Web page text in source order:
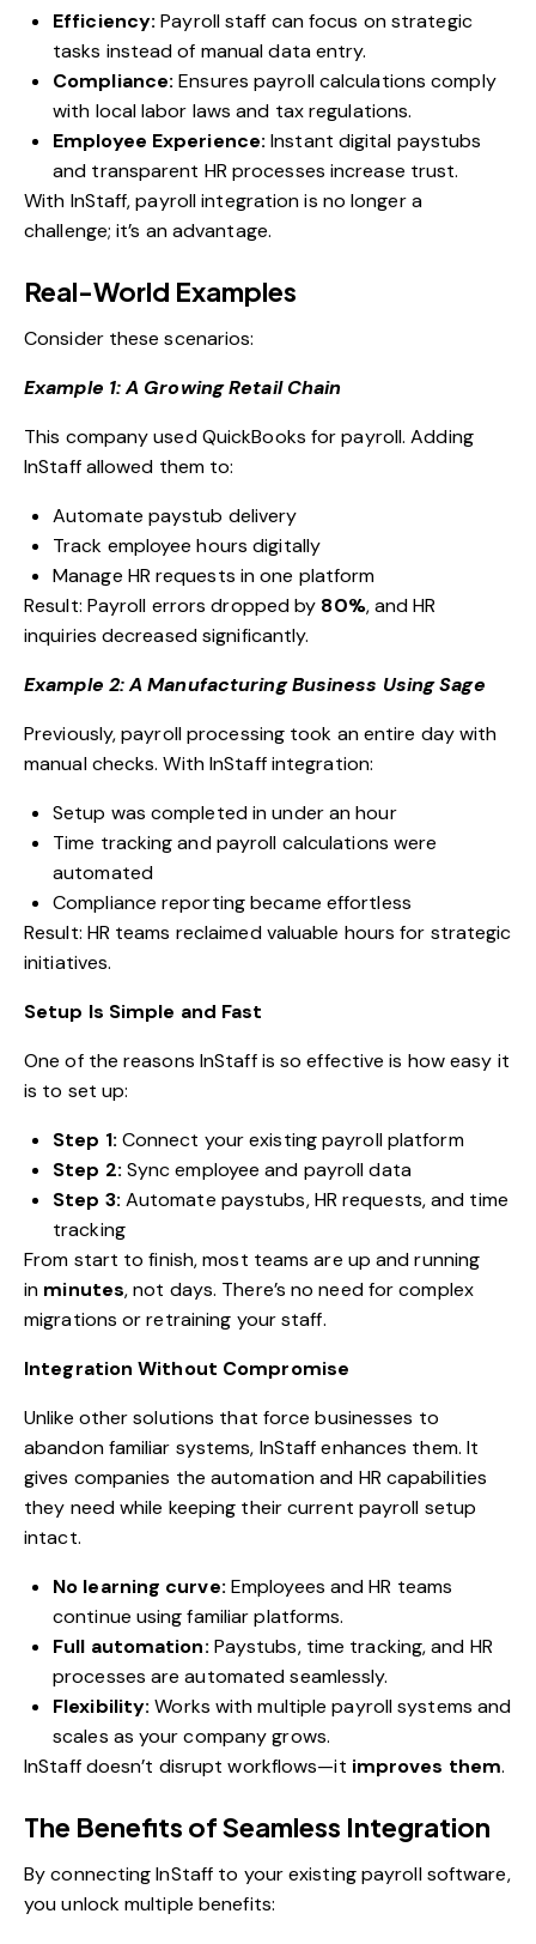
Efficiency: Payroll staff can focus on strategic
tasks instead of manual data entry.
Compliance: Ensures payroll calculations comply
with local labor laws and tax regulations.
Employee Experience: Instant digital paystubs
and transparent HR processes increase trust.
With InStaff, payroll integration is no longer a
challenge; it’s an advantage.
Real-World Examples
Consider these scenarios:
Example 1: A Growing Retail Chain
This company used QuickBooks for payroll. Adding
InStaff allowed them to:
Automate paystub delivery
Track employee hours digitally
Manage HR requests in one platform
Result: Payroll errors dropped by 80%, and HR
inquiries decreased significantly.
Example 2: A Manufacturing Business Using Sage
Previously, payroll processing took an entire day with
manual checks. With InStaff integration:
Setup was completed in under an hour
Time tracking and payroll calculations were
automated
Compliance reporting became effortless
Result: HR teams reclaimed valuable hours for strategic
initiatives.
Setup Is Simple and Fast
One of the reasons InStaff is so effective is how easy it
is to set up:
Step 1: Connect your existing payroll platform
Step 2: Sync employee and payroll data
Step 3: Automate paystubs, HR requests, and time
tracking
From start to finish, most teams are up and running
in minutes, not days. There’s no need for complex
migrations or retraining your staff.
Integration Without Compromise
Unlike other solutions that force businesses to
abandon familiar systems, InStaff enhances them. It
gives companies the automation and HR capabilities
they need while keeping their current payroll setup
intact.
No learning curve: Employees and HR teams
continue using familiar platforms.
Full automation: Paystubs, time tracking, and HR
processes are automated seamlessly.
Flexibility: Works with multiple payroll systems and
scales as your company grows.
InStaff doesn’t disrupt workflows—it improves them.
The Benefits of Seamless Integration
By connecting InStaff to your existing payroll software,
you unlock multiple benefits: